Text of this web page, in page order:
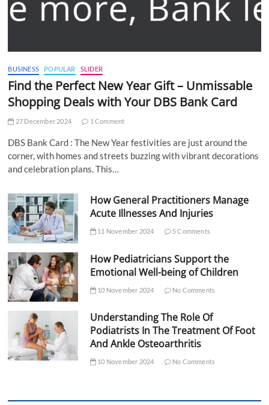
BUSINESS POPULAR SLIDER
Find the Perfect New Year Gift – Unmissable
Shopping Deals with Your DBS Bank Card
27 December 2024 1 Comment
DBS Bank Card : The New Year festivities are just around the
corner, with homes and streets buzzing with vibrant decorations
and celebration plans. This…
How General Practitioners Manage
Acute Illnesses And Injuries
11 November 2024 5 Comments
How Pediatricians Support the
Emotional Well-being of Children
10 November 2024 No Comments
Understanding The Role Of
Podiatrists In The Treatment Of Foot
And Ankle Osteoarthritis
10 November 2024 No Comments